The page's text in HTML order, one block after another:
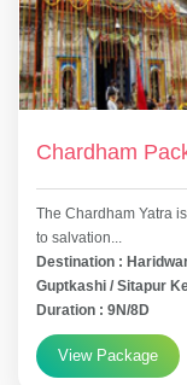
Chardham
The Chardham Yatra
to salvation...
Destination :
Guptkashi / Sitapur
Duration : 9N/8D
View Package